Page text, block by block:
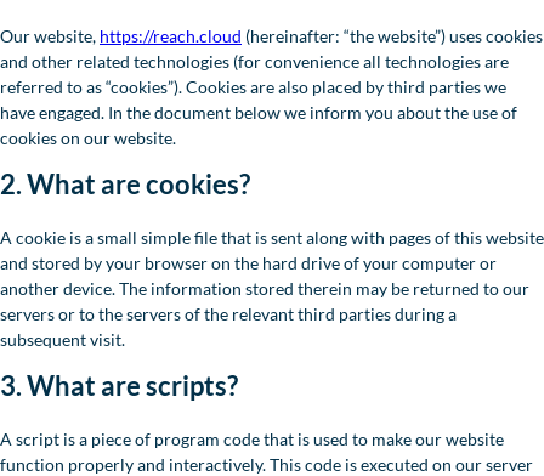
Our website, https://reach.cloud (hereinafter: “the website”) uses cookies
and other related technologies (for convenience all technologies are
referred to as “cookies”). Cookies are also placed by third parties we
have engaged. In the document below we inform you about the use of
cookies on our website.
2. What are cookies?
A cookie is a small simple file that is sent along with pages of this website
and stored by your browser on the hard drive of your computer or
another device. The information stored therein may be returned to our
servers or to the servers of the relevant third parties during a
subsequent visit.
3. What are scripts?
A script is a piece of program code that is used to make our website
function properly and interactively. This code is executed on our server